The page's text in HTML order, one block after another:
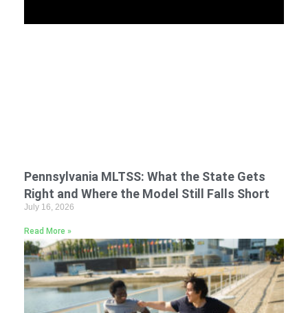
Pennsylvania MLTSS: What the State Gets
Right and Where the Model Still Falls Short
July 16, 2026
Read More »